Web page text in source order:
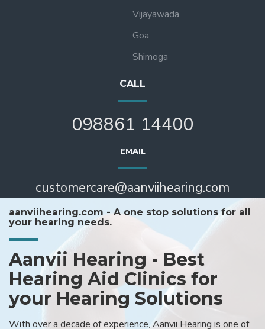
Vijayawada
Goa
Shimoga
CALL
098861 14400
EMAIL
customercare@aanviihearing.com
aanviihearing.com - A one stop solutions for all
your hearing needs.
Aanvii Hearing - Best
Hearing Aid Clinics for
your Hearing Solutions
With over a decade of experience, Aanvii Hearing is one of